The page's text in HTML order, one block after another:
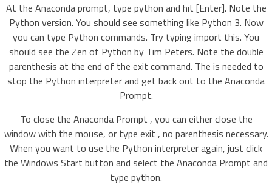
At the Anaconda prompt, type python and hit [Enter]. Note the
Python version. You should see something like Python 3. Now
you can type Python commands. Try typing import this. You
should see the Zen of Python by Tim Peters. Note the double
parenthesis at the end of the exit command. The is needed to
stop the Python interpreter and get back out to the Anaconda
Prompt.
To close the Anaconda Prompt , you can either close the
window with the mouse, or type exit , no parenthesis necessary.
When you want to use the Python interpreter again, just click
the Windows Start button and select the Anaconda Prompt and
type python.